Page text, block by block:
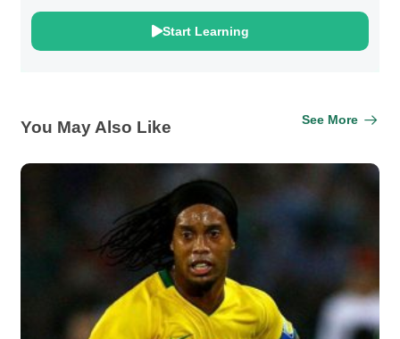
Start Learning
You May Also Like See More